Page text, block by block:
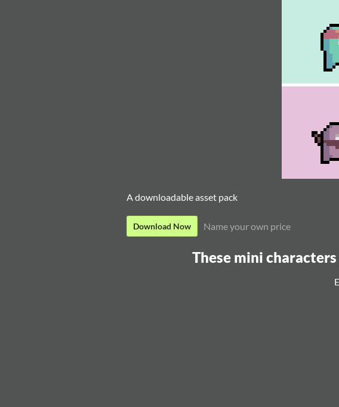
A downloadable asset pack
Download Now Name your own price
These mini